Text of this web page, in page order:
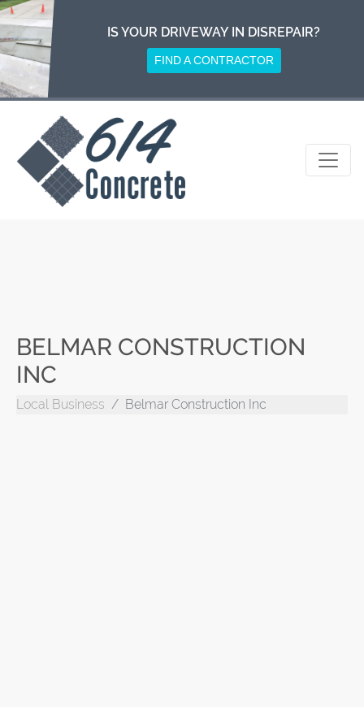
Skip
to
content
IS YOUR DRIVEWAY IN DISREPAIR?
FIND A CONTRACTOR
BELMAR CONSTRUCTION
INC
Local Business Belmar Construction Inc